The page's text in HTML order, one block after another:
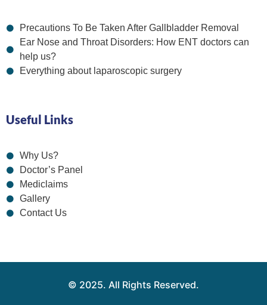
Precautions To Be Taken After Gallbladder Removal
Ear Nose and Throat Disorders: How ENT doctors can
help us?
Everything about laparoscopic surgery
Useful Links
Why Us?
Doctor’s Panel
Mediclaims
Gallery
Contact Us
© 2025. All Rights Reserved.